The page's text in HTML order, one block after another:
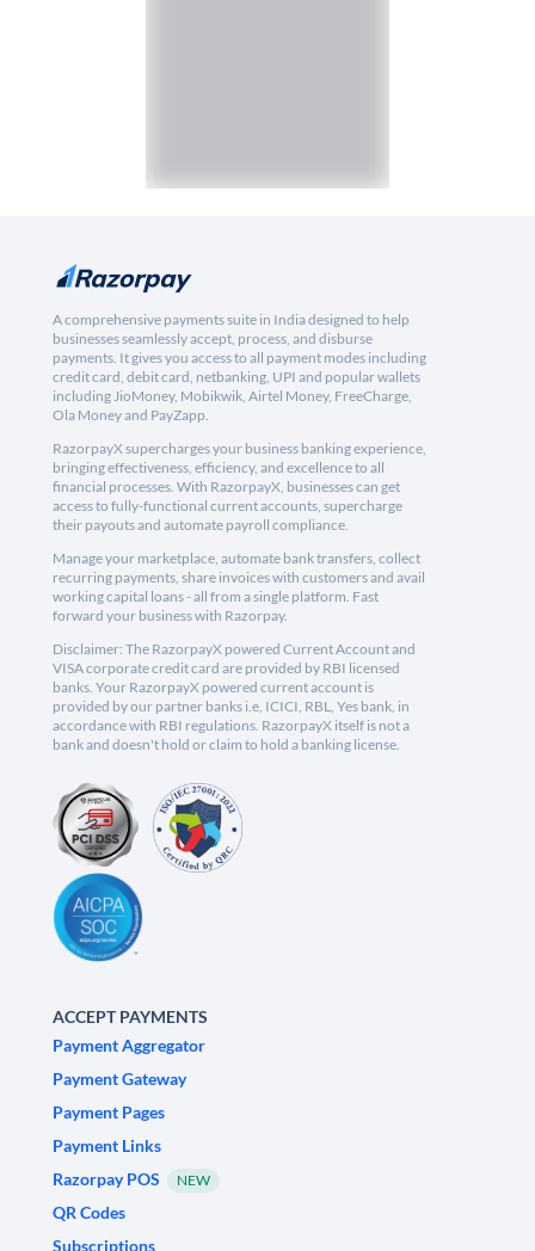
A comprehensive payments suite in India designed to help
businesses seamlessly accept, process, and disburse
payments. It gives you access to all payment modes including
credit card, debit card, netbanking, UPI and popular wallets
including JioMoney, Mobikwik, Airtel Money, FreeCharge,
Ola Money and PayZapp.
RazorpayX supercharges your business banking experience,
bringing effectiveness, efficiency, and excellence to all
financial processes. With RazorpayX, businesses can get
access to fully-functional current accounts, supercharge
their payouts and automate payroll compliance.
Manage your marketplace, automate bank transfers, collect
recurring payments, share invoices with customers and avail
working capital loans - all from a single platform. Fast
forward your business with Razorpay.
Disclaimer: The RazorpayX powered Current Account and
VISA corporate credit card are provided by RBI licensed
banks. Your RazorpayX powered current account is
provided by our partner banks i.e, ICICI, RBL, Yes bank, in
accordance with RBI regulations. RazorpayX itself is not a
bank and doesn't hold or claim to hold a banking license.
ACCEPT PAYMENTS
Payment Aggregator
Payment Gateway
Payment Pages
Payment Links
Razorpay POS
NEW
QR Codes
Subscriptions